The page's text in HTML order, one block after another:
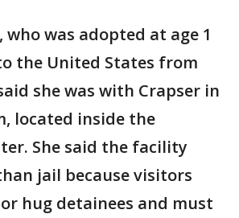
who was adopted at age 1
the United States from
she was with Crapser in
located inside the
She said the facility
jail because visitors
hug detainees and must